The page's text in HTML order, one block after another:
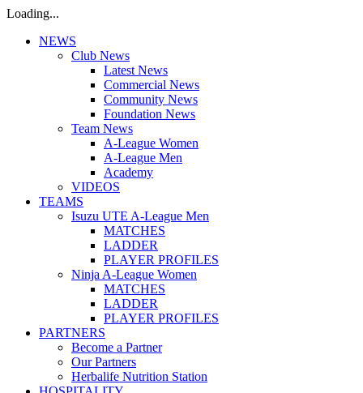
Loading...
NEWS
Club News
Latest News
Commercial News
Community News
Foundation News
Team News
A-League Women
A-League Men
Academy
VIDEOS
TEAMS
Isuzu UTE A-League Men
MATCHES
LADDER
PLAYER PROFILES
Ninja A-League Women
MATCHES
LADDER
PLAYER PROFILES
PARTNERS
Become a Partner
Our Partners
Herbalife Nutrition Station